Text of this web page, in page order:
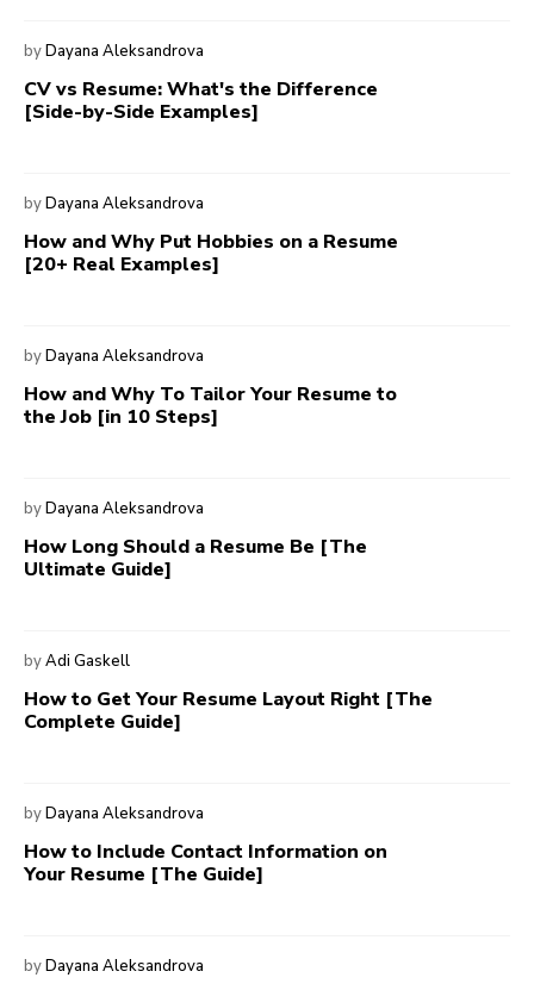
by Dayana Aleksandrova
CV vs Resume: What's the Difference
[Side-by-Side Examples]
by Dayana Aleksandrova
How and Why Put Hobbies on a Resume
[20+ Real Examples]
by Dayana Aleksandrova
How and Why To Tailor Your Resume to
the Job [in 10 Steps]
by Dayana Aleksandrova
How Long Should a Resume Be [The
Ultimate Guide]
by Adi Gaskell
How to Get Your Resume Layout Right [The
Complete Guide]
by Dayana Aleksandrova
How to Include Contact Information on
Your Resume [The Guide]
by Dayana Aleksandrova